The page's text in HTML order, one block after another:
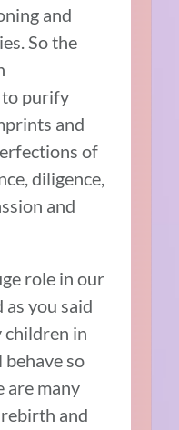
and
So the
to purify
and
of
diligence,
and
role in our
you said
children in
behave so
are many
and